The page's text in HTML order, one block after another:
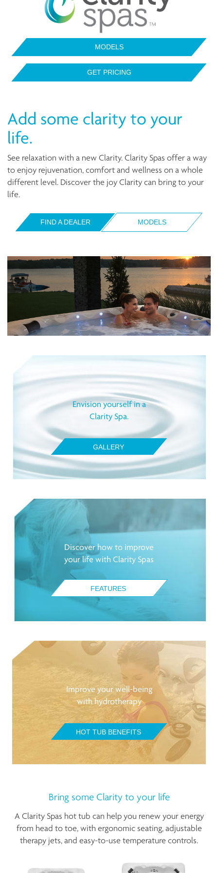
MODELS
GET PRICING
Add some clarity to your
life.
See relaxation with a new Clarity. Clarity Spas offer a way
to enjoy rejuvenation, comfort and wellness on a whole
different level. Discover the joy Clarity can bring to your
life.
FIND A DEALER MODELS
Envision yourself in a
Clarity Spa.
GALLERY
Discover how to improve
your life with Clarity Spas
FEATURES
Improve your well-being
with hydrotherapy
HOT TUB BENEFITS
Bring some Clarity to your life
A Clarity Spas hot tub can help you renew your energy
from head to toe, with ergonomic seating, adjustable
therapy jets, and easy-to-use temperature controls.